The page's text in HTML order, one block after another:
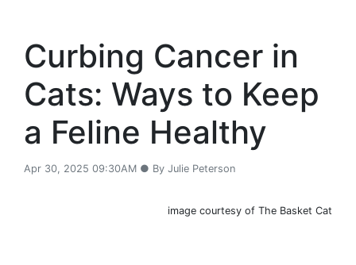
Curbing Cancer in
Cats: Ways to Keep
a Feline Healthy
Apr 30, 2025 09:30AM ● By Julie Peterson
image courtesy of The Basket Cat